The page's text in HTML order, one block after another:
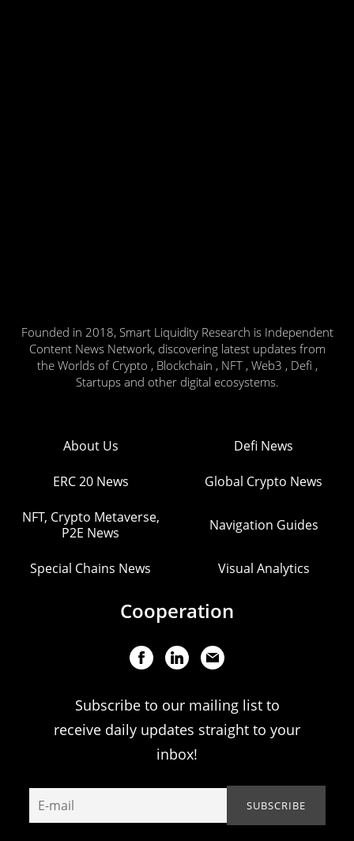
Founded in 2018, Smart Liquidity Research is Independent
Content News Network, discovering latest updates from
the Worlds of Crypto , Blockchain , NFT , Web3 , Defi ,
Startups and other digital ecosystems.
About Us Defi News
ERC 20 News Global Crypto News
NFT, Crypto Metaverse,
P2E News
Navigation Guides
Special Chains News Visual Analytics
Cooperation
Subscribe to our mailing list to
receive daily updates straight to your
inbox!